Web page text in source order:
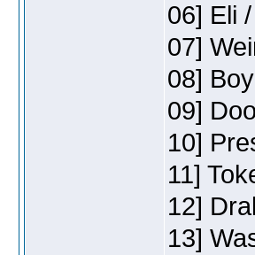
06] Eli
07]
08]
09]
10]
11]
12]
13]